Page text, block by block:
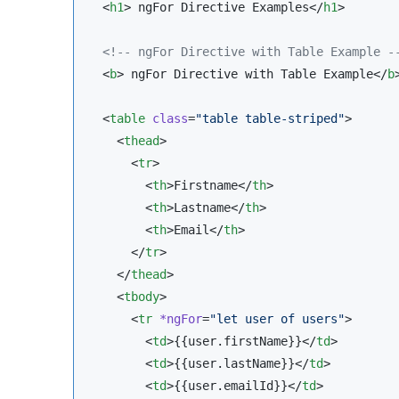
  <
h1> ngFor Directive Examples</h1>
<!-- ngFor Directive with Table Example
  <
b> ngFor Directive with Table Example</b
  <
table class="table table-striped ">
    <
thead>
      <
tr>
        <
th>Firstname</th>
        <
th>Lastname</th>
        <
th>Email</th>
      </
tr>
    </
thead>
    <
tbody>
      <
tr *ngFor="let user of users">
        <
td>{{user.firstName}}</td>
        <
td>{{user.lastName}}</td>
        <
td>{{user.emailId}}</td>